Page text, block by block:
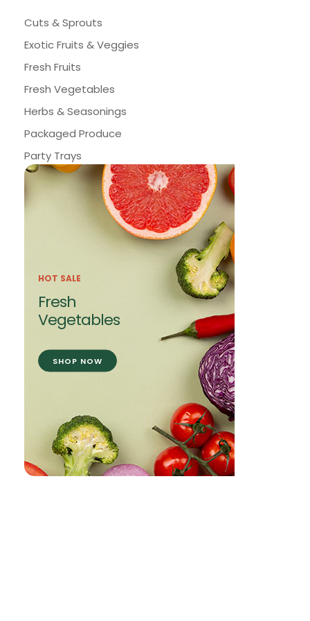
Cuts & Sprouts
Exotic Fruits & Veggies
Fresh Fruits
Fresh Vegetables
Herbs & Seasonings
Packaged Produce
Party Trays
HOT SALE
Fresh
Vegetables
SHOP NOW